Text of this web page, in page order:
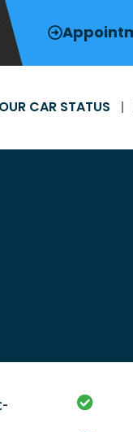
CAR STATUS